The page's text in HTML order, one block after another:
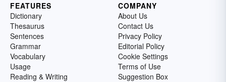
FEATURES
Dictionary
Thesaurus
Sentences
Grammar
Vocabulary
Usage
Reading & Writing
COMPANY
About Us
Contact Us
Privacy Policy
Editorial Policy
Cookie Settings
Terms of Use
Suggestion Box